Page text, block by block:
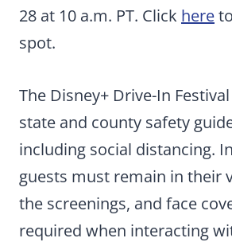
28 at 10 a.m. PT. Click here
spot.
The Disney+ Drive-In
state and county safety
including social distancing.
guests must remain in their
the screenings, and face
required when interacting